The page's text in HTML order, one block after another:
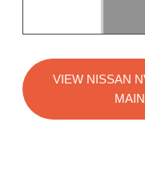
VIEW NISSAN